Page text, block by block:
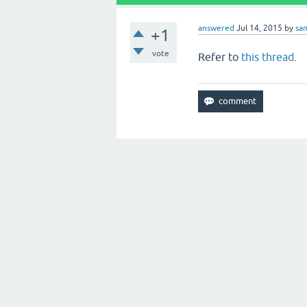
+1
vote
answered Jul 14, 2015 by
Refer to this thread